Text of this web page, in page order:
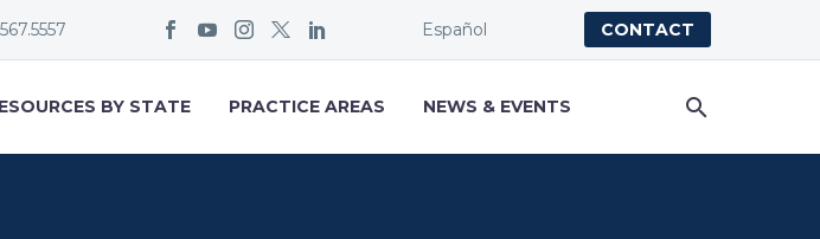
Español CONTACT
BY STATE PRACTICE AREAS NEWS & EVENTS